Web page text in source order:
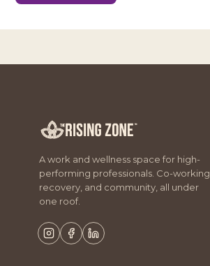
A work and wellness space for high-
performing professionals. Co-working,
recovery, and community, all under
one roof.
WORK
JOIN NOW